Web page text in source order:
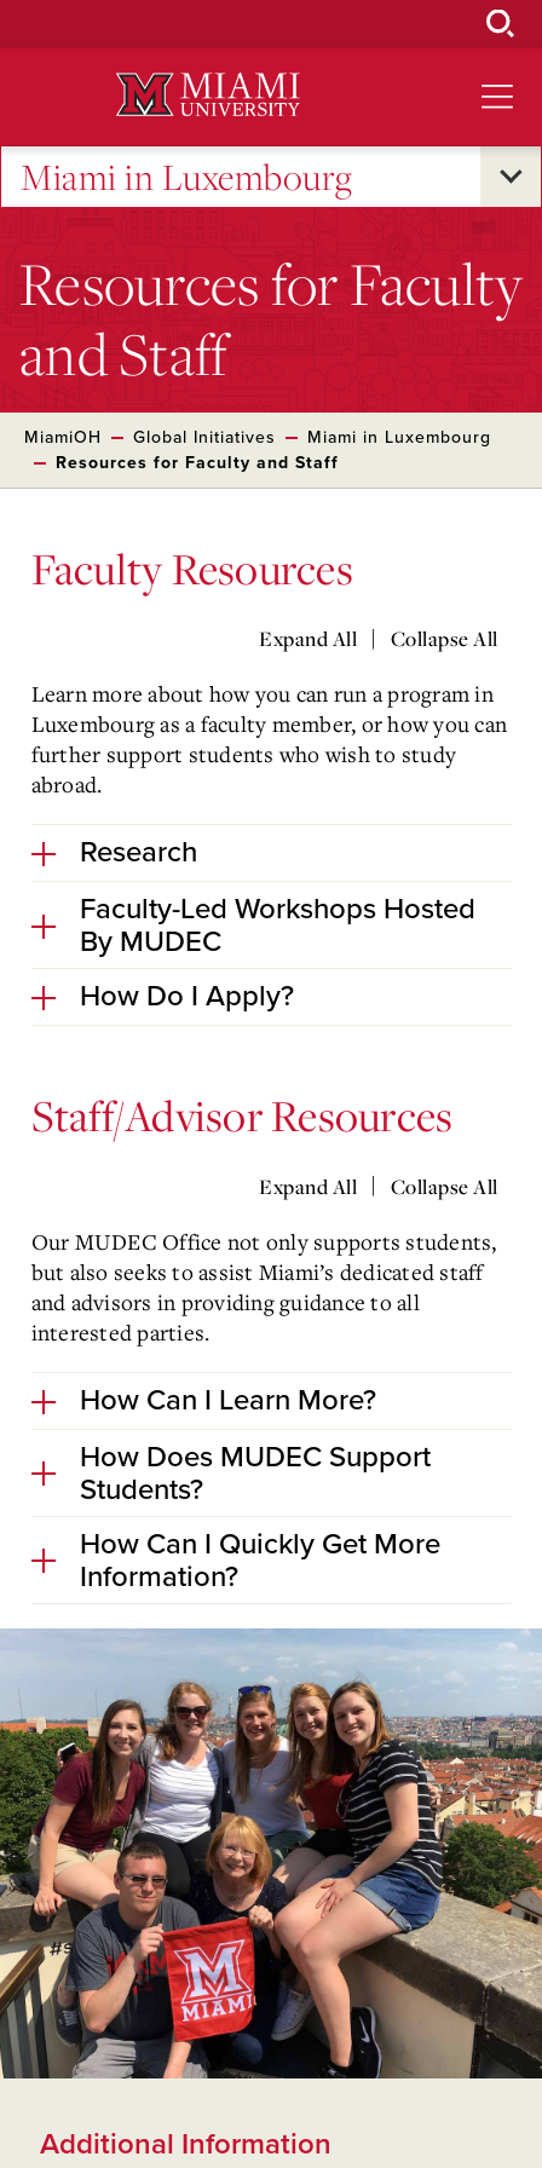
Miami in Luxembourg
Resources for Faculty
and Staff
MiamiOH Global Initiatives
Miami in Luxembourg
Resources for Faculty and Staff
Faculty Resources
Expand All | Collapse All
Learn more about how you can run a program in
Luxembourg as a faculty member, or how you can
further support students who wish to study
abroad.
Research
Faculty-Led Workshops Hosted
By MUDEC
How Do I Apply?
Staff/Advisor Resources
Expand All | Collapse All
Our MUDEC Office not only supports students,
but also seeks to assist Miami’s dedicated staff
and advisors in providing guidance to all
interested parties.
How Can I Learn More?
How Does MUDEC Support
Students?
How Can I Quickly Get More
Information?
Additional Information